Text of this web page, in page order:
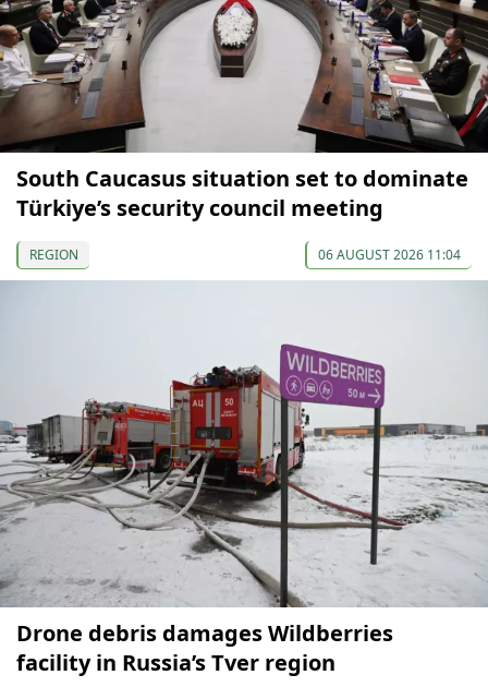
South Caucasus situation set to dominate
Türkiye’s security council meeting
REGION 06 AUGUST 2026 11:04
Drone debris damages Wildberries
facility in Russia’s Tver region